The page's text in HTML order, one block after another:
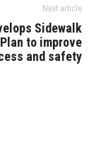
Next article
Sidewalk
to improve
and safety